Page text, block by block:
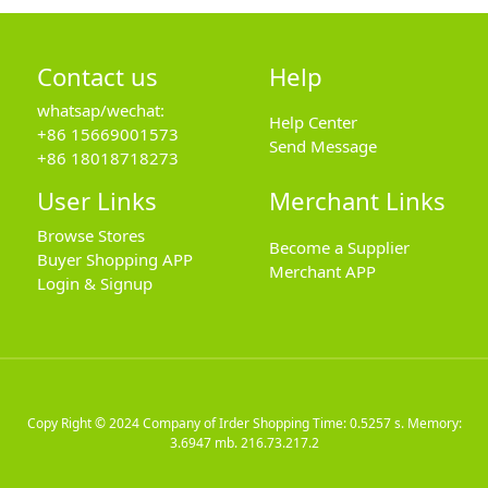
Contact us
whatsap/wechat:
+86 15669001573
+86 18018718273
Help
Help Center
Send Message
User Links
Browse Stores
Buyer Shopping APP
Login & Signup
Merchant Links
Become a Supplier
Merchant APP
Copy Right © 2024Company of Irder ShoppingTime: 0.5257 s. Memory:
3.6947 mb.216.73.217.2